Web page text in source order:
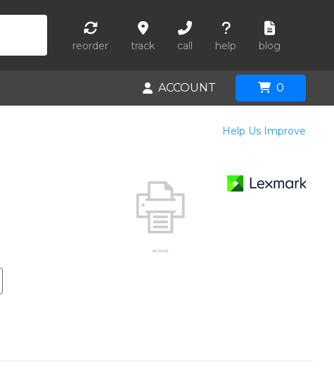
reorder track call help blog
ACCOUNT 0
Help Us Improve